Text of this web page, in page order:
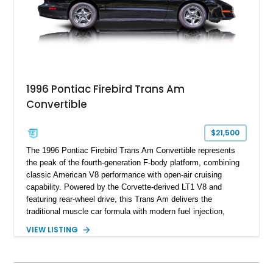
1996 Pontiac Firebird Trans Am
Convertible
$21,500
The 1996 Pontiac Firebird Trans Am Convertible represents
the peak of the fourth-generation F-body platform, combining
classic American V8 performance with open-air cruising
capability. Powered by the Corvette-derived LT1 V8 and
featuring rear-wheel drive, this Trans Am delivers the
traditional muscle car formula with modern fuel injection,
48,933 miles, this example pairs the desirable Trans Am
mileage presentation.
VIEW LISTING